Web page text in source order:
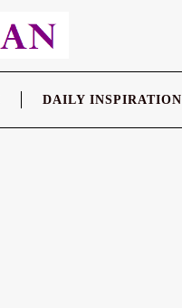
DAILY INSPIRATION